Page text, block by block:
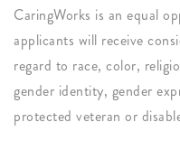
CaringWorks is an equal
applicants will receive
regard to race, color,
gender identity, gender
protected veteran or